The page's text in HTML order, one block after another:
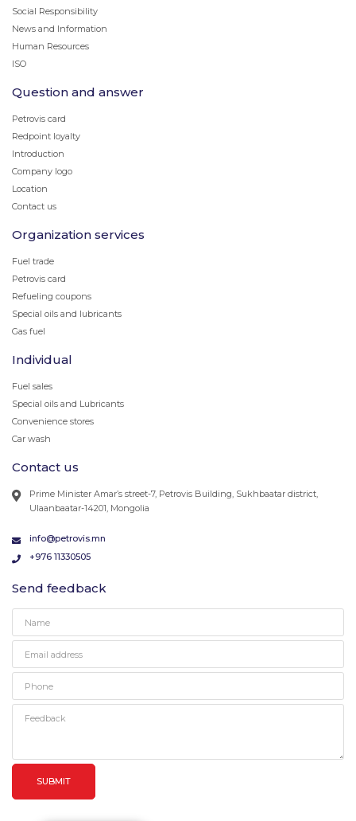
Social Responsibility
News and Information
Human Resources
ISO
Question and answer
Petrovis card
Redpoint loyalty
Introduction
Company logo
Location
Contact us
Organization services
Fuel trade
Petrovis card
Refueling coupons
Special oils and lubricants
Gas fuel
Individual
Fuel sales
Special oils and Lubricants
Convenience stores
Car wash
Contact us
Prime Minister Amar’s street-7, Petrovis Building, Sukhbaatar district,
Ulaanbaatar-14201, Mongolia
info@petrovis.mn
+976 11330505
Send feedback
SUBMIT